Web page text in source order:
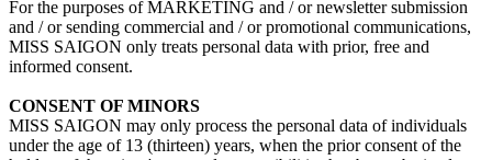
For the purposes of MARKETING and / or newsletter submission
and / or sending commercial and / or promotional communications,
MISS SAIGON only treats personal data with prior, free and
informed consent.
CONSENT OF MINORS
MISS SAIGON may only process the personal data of individuals
under the age of 13 (thirteen) years, when the prior consent of the